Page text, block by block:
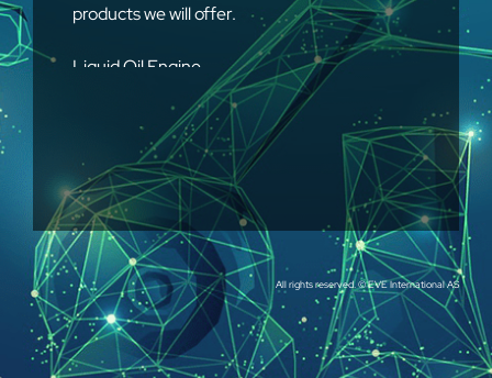
products we will offer.
Liquid Oil Engine
Generator Boiler
High & Low Voltage Inverter
All rights reserved. © EVE International AS